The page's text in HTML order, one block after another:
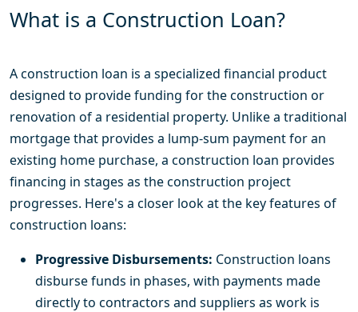
What is a Construction Loan?
A construction loan is a specialized financial product
designed to provide funding for the construction or
renovation of a residential property. Unlike a traditional
mortgage that provides a lump-sum payment for an
existing home purchase, a construction loan provides
financing in stages as the construction project
progresses. Here's a closer look at the key features of
construction loans:
Progressive Disbursements: Construction loans
disburse funds in phases, with payments made
directly to contractors and suppliers as work is